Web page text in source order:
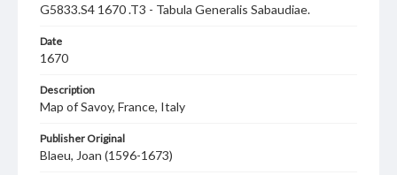
G5833.S4 1670 .T3 - Tabula Generalis Sabaudiae.
Date
1670
Description
Map of Savoy, France, Italy
Publisher Original
Blaeu, Joan (1596-1673)